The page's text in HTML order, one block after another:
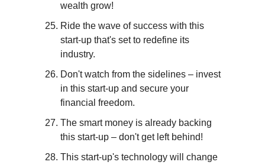
wealth grow!
Ride the wave of success with this
start-up that's set to redefine its
industry.
Don't watch from the sidelines – invest
in this start-up and secure your
financial freedom.
The smart money is already backing
this start-up – don't get left behind!
This start-up's technology will change